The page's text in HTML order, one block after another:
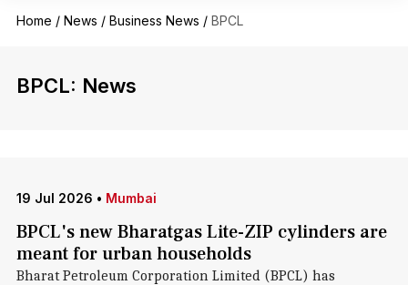
Home / News / Business News / BPCL
BPCL: News
19 Jul 2026 • Mumbai
BPCL's new Bharatgas Lite-ZIP cylinders are
meant for urban households
Bharat Petroleum Corporation Limited (BPCL) has